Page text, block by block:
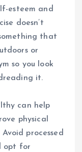
esteem and
doesn’t
that
or
so you look
it.
can help
physical
processed
opt for